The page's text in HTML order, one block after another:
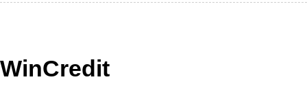
WinCredit